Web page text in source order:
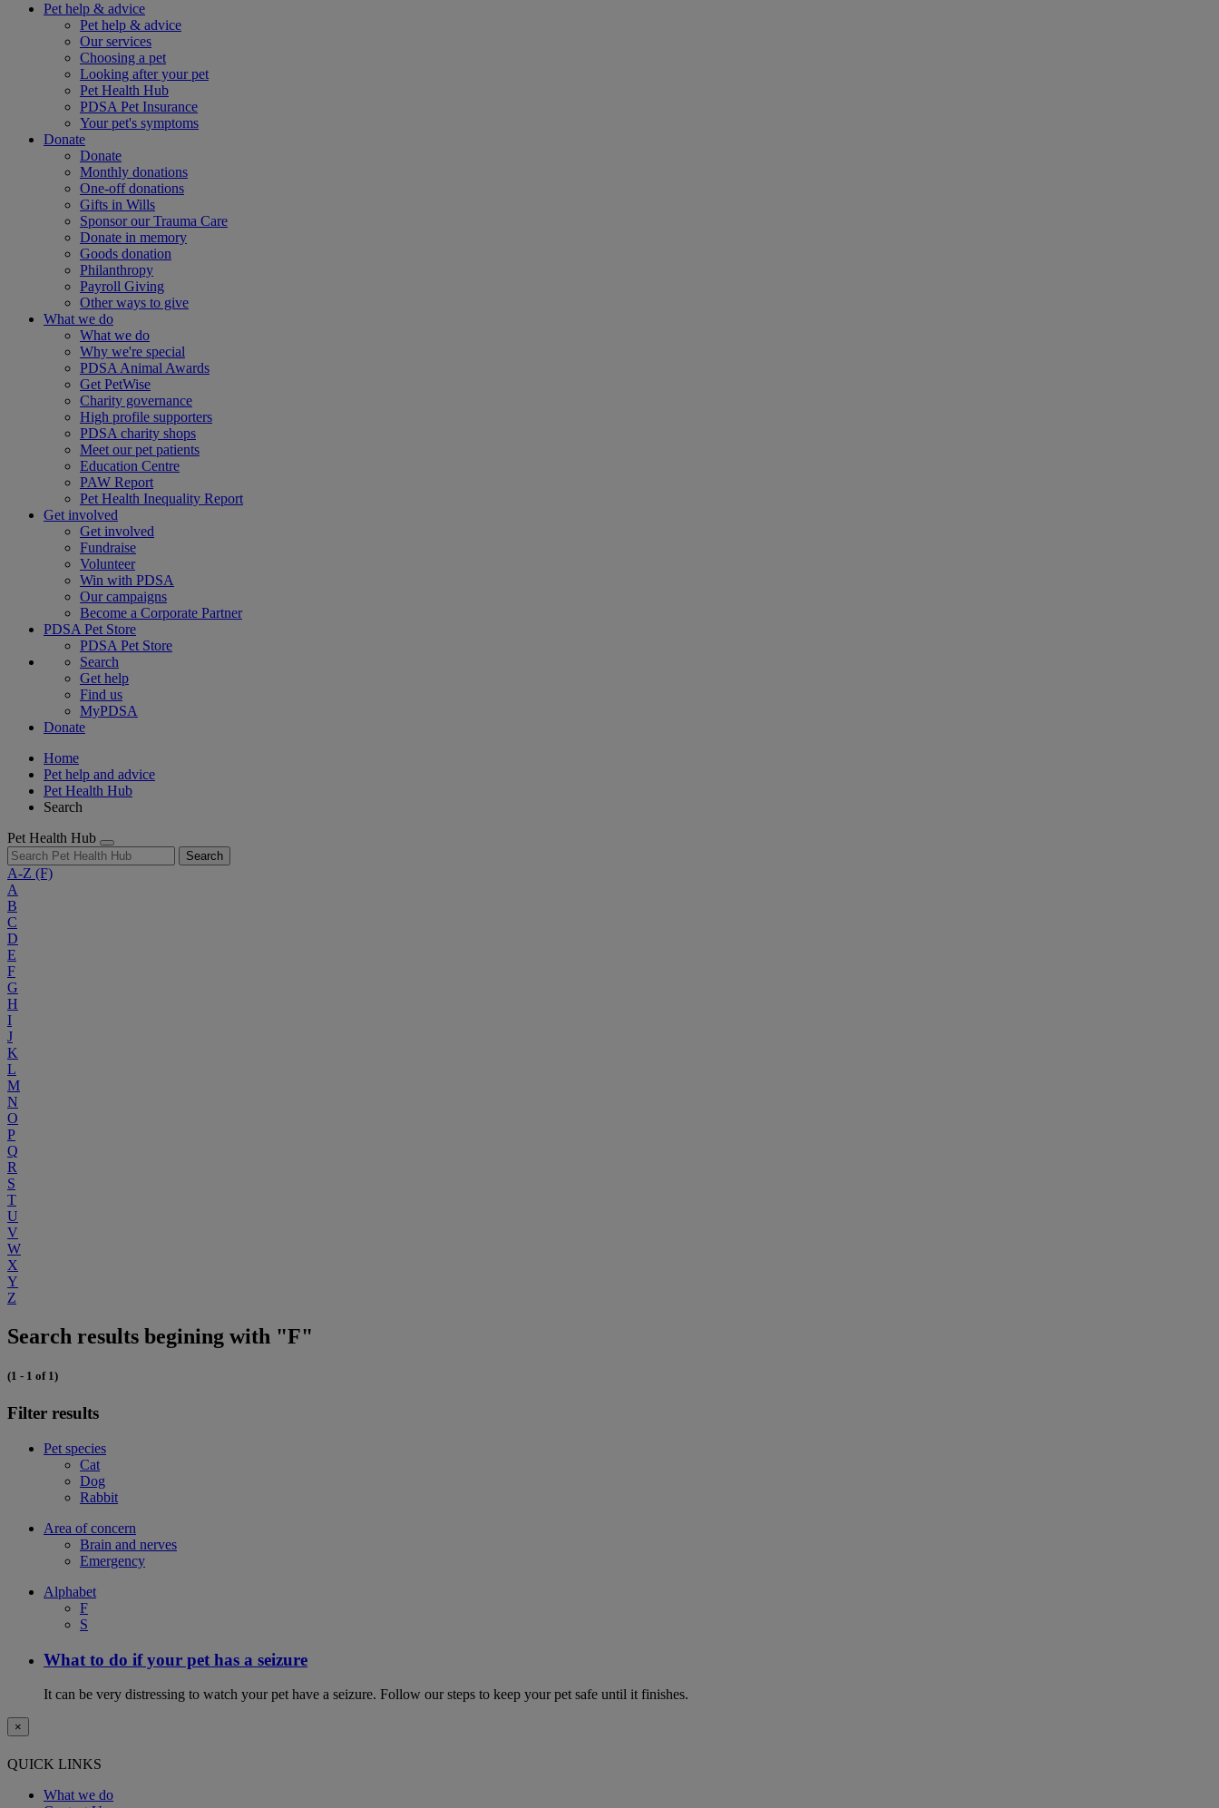
Pet help & advice
Pet help & advice
Our services
Choosing a pet
Looking after your pet
Pet Health Hub
PDSA Pet Insurance
Your pet's symptoms
Donate
Donate
Monthly donations
One-off donations
Gifts in Wills
Sponsor our Trauma Care
Donate in memory
Goods donation
Philanthropy
Payroll Giving
Other ways to give
What we do
What we do
Why we're special
PDSA Animal Awards
Get PetWise
Charity governance
High profile supporters
PDSA charity shops
Meet our pet patients
Education Centre
PAW Report
Pet Health Inequality Report
Get involved
Get involved
Fundraise
Volunteer
Win with PDSA
Our campaigns
Become a Corporate Partner
PDSA Pet Store
PDSA Pet Store
Search
Get help
Find us
MyPDSA
Donate
Home
Pet help and advice
Pet Health Hub
Search
Pet Health Hub
Search
A-Z (F)
A
B
C
D
E
F
G
H
I
J
K
L
M
N
O
P
Q
R
S
T
U
V
W
X
Y
Z
Search results begining with "F"
(1 - 1 of 1)
Filter results
Pet species
Cat
Dog
Rabbit
Area of concern
Brain and nerves
Emergency
Alphabet
F
S
What to do if your pet has a seizure
It can be very distressing to watch your pet have a seizure. Follow our steps to keep your pet safe until it finishes.
×
QUICK LINKS
What we do